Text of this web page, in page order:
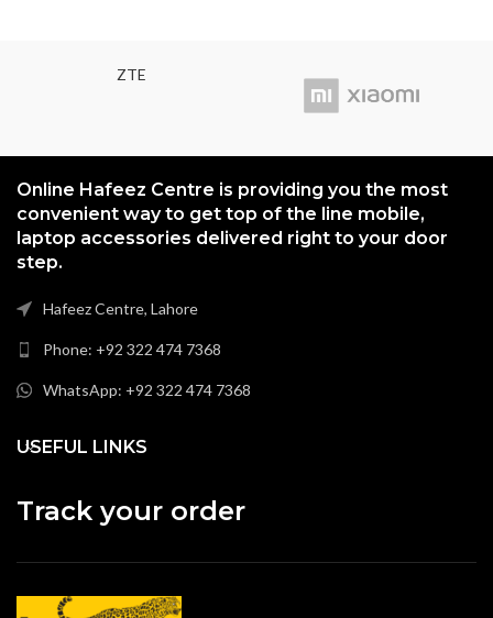
ZTE
Online Hafeez Centre is providing you the most
convenient way to get top of the line mobile,
laptop accessories delivered right to your door
step.
Hafeez Centre, Lahore
Phone: +92 322 474 7368
WhatsApp: +92 322 474 7368
USEFUL LINKS
Track your order